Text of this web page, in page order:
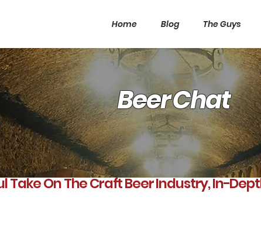
Home Blog The Guys
Beer Chat
Take On The Craft Beer Industry, In-